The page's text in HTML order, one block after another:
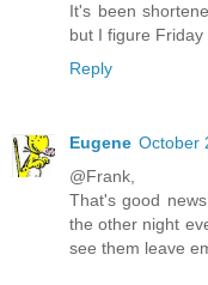
It's been
but I figure
Reply
Eugene October
@Frank,
That's good
the other night
see them leave